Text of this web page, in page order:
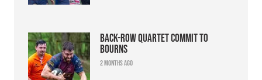
Back-row quartet commit to
Bourns
2 months ago